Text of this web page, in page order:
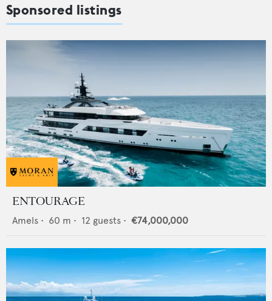
Sponsored listings
ENTOURAGE
Amels • 60 m • 12 guests • €74,000,000